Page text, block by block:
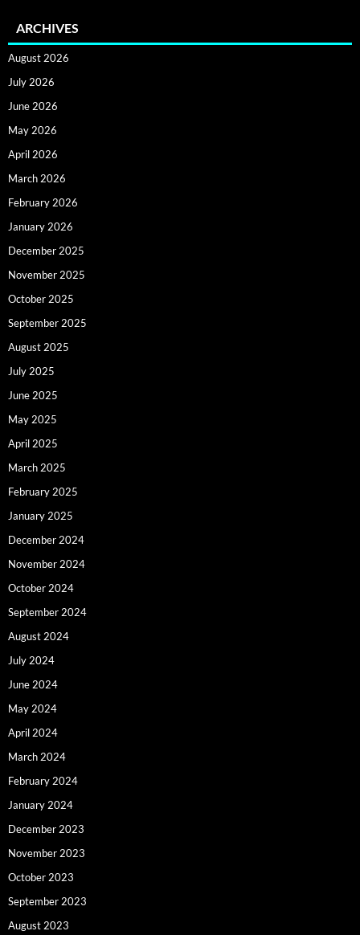
ARCHIVES
August 2026
July 2026
June 2026
May 2026
April 2026
March 2026
February 2026
January 2026
December 2025
November 2025
October 2025
September 2025
August 2025
July 2025
June 2025
May 2025
April 2025
March 2025
February 2025
January 2025
December 2024
November 2024
October 2024
September 2024
August 2024
July 2024
June 2024
May 2024
April 2024
March 2024
February 2024
January 2024
December 2023
November 2023
October 2023
September 2023
August 2023